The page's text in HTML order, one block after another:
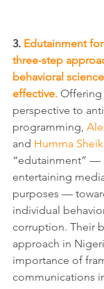
3. Edutainment
three-step
behavioral
effective. Offering
perspective to
programming,
and Humma
“edutainment” —
entertaining
purposes —
individual
corruption. Their
approach in
importance of
communications